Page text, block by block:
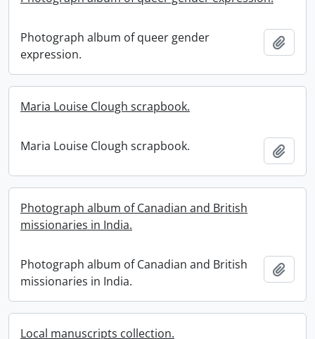
Photograph album of queer gender
expression.
Maria Louise Clough scrapbook.
Maria Louise Clough scrapbook.
Photograph album of Canadian and British
missionaries in India.
Photograph album of Canadian and British
missionaries in India.
Local manuscripts collection.